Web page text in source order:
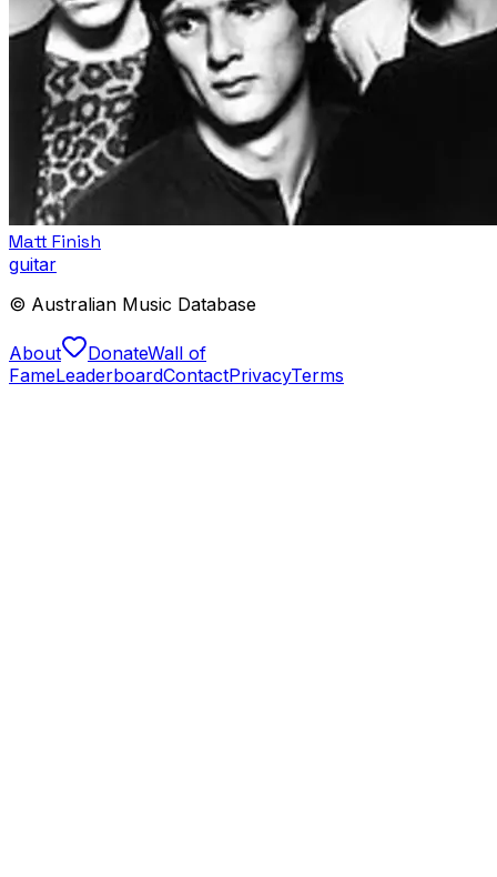
Matt Finish
guitar
© Australian Music Database
About DonateWall of
FameLeaderboardContactPrivacyTerms